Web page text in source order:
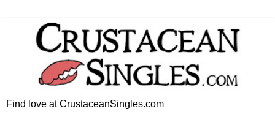
Find love at CrustaceanSingles.com